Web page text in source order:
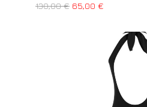
130,00€ 65,00 €